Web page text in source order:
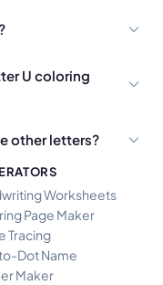
U coloring
other letters?
Worksheets
Page Maker
Tracing
Dot Name
Maker